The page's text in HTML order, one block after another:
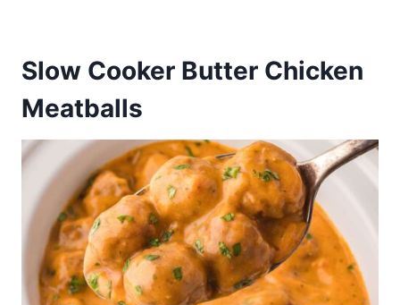
Slow Cooker Butter Chicken
Meatballs